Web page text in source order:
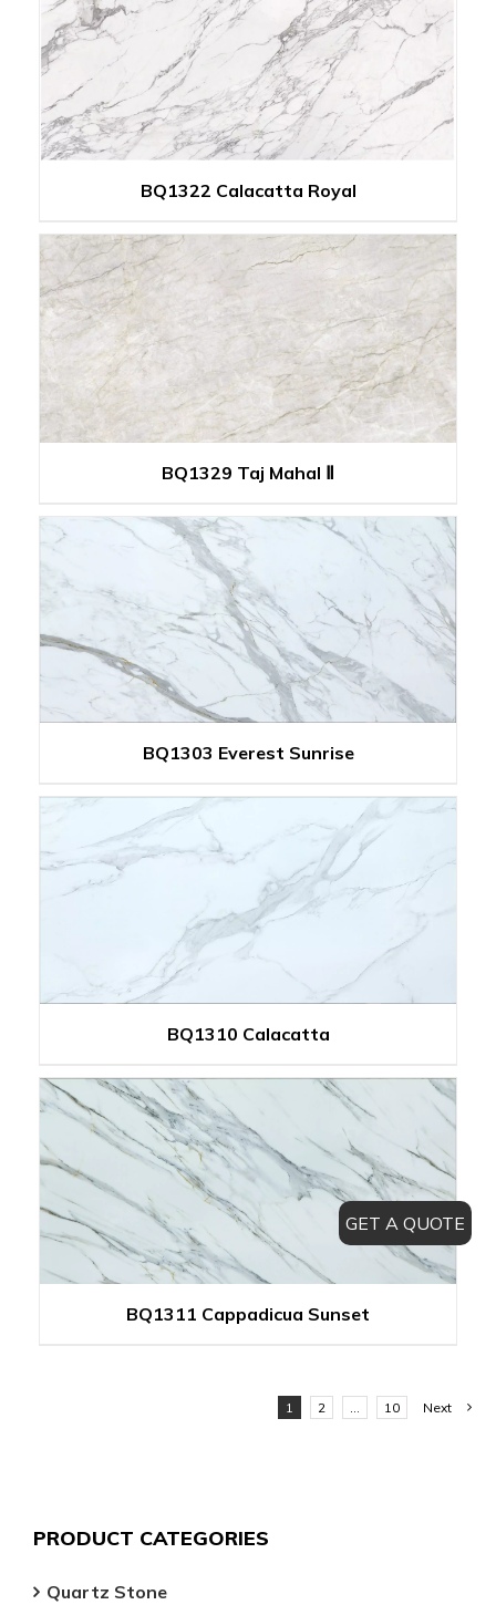
BQ1322 Calacatta Royal
BQ1329 Taj Mahal Ⅱ
BQ1303 Everest Sunrise
BQ1310 Calacatta
BQ1311 Cappadicua Sunset
1 2 10 Next
PRODUCT CATEGORIES
Quartz Stone
GET A QUOTE